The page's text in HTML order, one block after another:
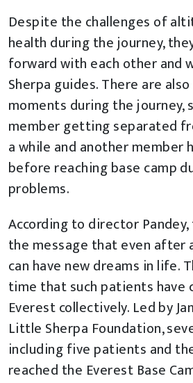
Despite the challenges of
health during the journey,
forward with each other and
Sherpa guides. There are
moments during the journey,
member getting separated
a while and another member
before reaching base camp
problems.
According to director
the message that even after
can have new dreams in life.
time that such patients have
Everest collectively. Led by
Little Sherpa Foundation,
including five patients and
reached the Everest Base